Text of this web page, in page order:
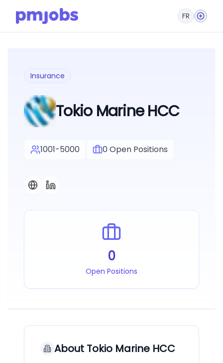
FR
Insurance
Tokio Marine HCC
1001-5000 0 Open Positions
0
Open Positions
About Tokio Marine HCC